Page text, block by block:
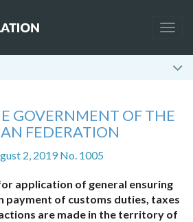
GOVERNMENT OF THE
FEDERATION
2, 2019 No. 1005
application of general ensuring
payment of customs duties, taxes
are made in the territory of